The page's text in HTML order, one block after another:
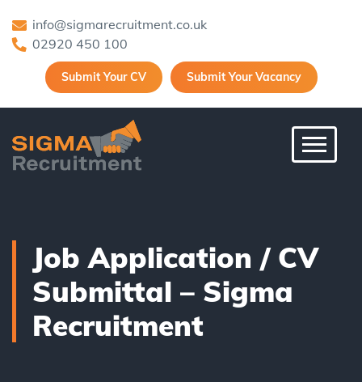
info@sigmarecruitment.co.uk
02920 450 100
Submit Your CV Submit Your Vacancy
Toggle
Job Application / CV
Submittal – Sigma
Recruitment